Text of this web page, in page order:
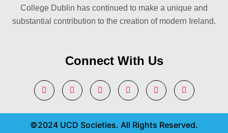
College Dublin has continued to make a unique and
substantial contribution to the creation of modern Ireland.
Connect With Us
©2024 UCD Societies. All Rights Reserved.